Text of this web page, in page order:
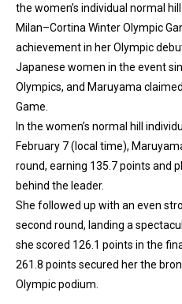
the women’s individual normal
Milan–Cortina Winter Olympic
achievement in her Olympic
Japanese women in the event
Olympics, and Maruyama
Game.
In the women’s normal hill
February 7 (local time),
round, earning 135.7 points and
behind the leader.
She followed up with an even
second round, landing a
she scored 126.1 points in the
261.8 points secured her the
Olympic podium.